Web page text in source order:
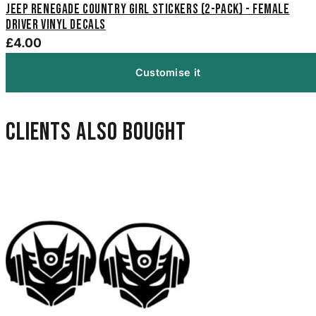
Jeep Renegade Country Girl Stickers (2-Pack) - Female
Driver Vinyl Decals
£4.00
Customise it
Clients also bought